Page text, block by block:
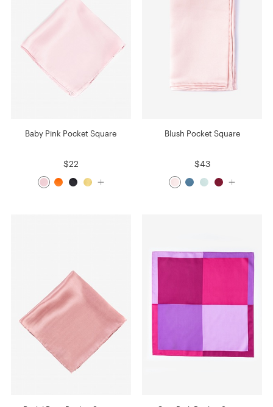
Baby Pink Pocket Square
$22
Blush Pocket Square
$43